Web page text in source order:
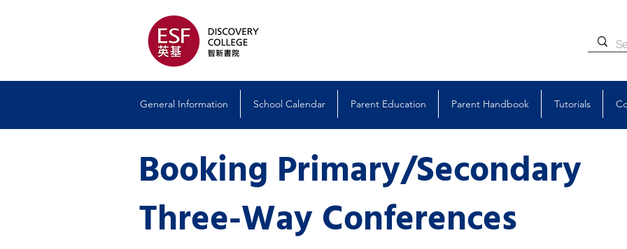
General Information School Calendar Parent Education Parent Handbook Tutorials
Booking Primary/Secondary
Three-WayConferences